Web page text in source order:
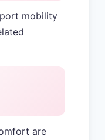
mobility
are